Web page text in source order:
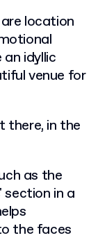
location
idyllic
venue for
there, in the
as the
section in a
the faces